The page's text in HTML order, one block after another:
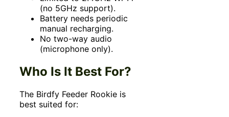
(no 5GHz support).
Battery needs periodic
manual recharging.
No two-way audio
(microphone only).
Who Is It Best For?
The Birdfy Feeder Rookie is
best suited for: